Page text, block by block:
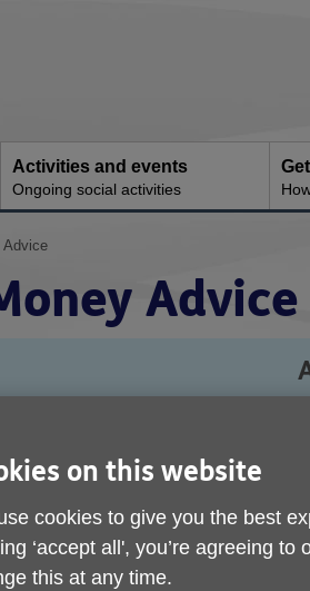
Activities and events
Ongoing social activities
Advice
Advice
on this website
cookies to give you the best
‘accept all', you’re agreeing to
this at any time.